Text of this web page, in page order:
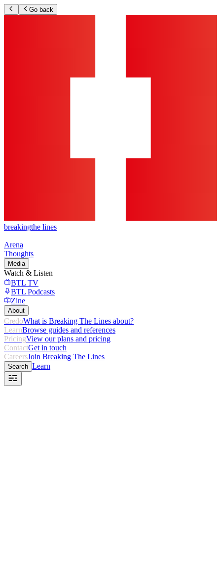
Go back
breakingthe lines
Arena
Thoughts
Media
Watch & Listen
BTL TV
BTL Podcasts
Zine
About
CredoWhat is Breaking The Lines about?
LearnBrowse guides and references
PricingView our plans and pricing
ContactGet in touch
CareersJoin Breaking The Lines
Search Learn